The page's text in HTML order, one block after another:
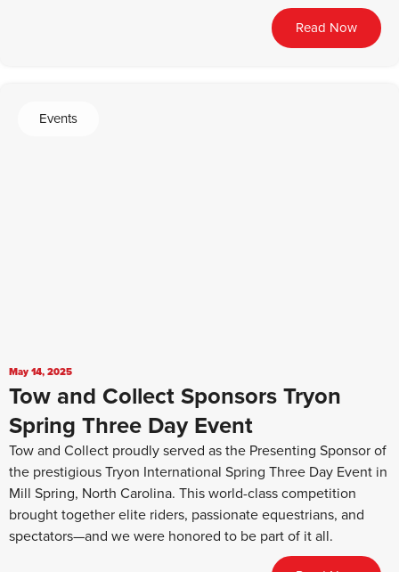
Read Now
Events
May 14, 2025
Tow and Collect Sponsors Tryon
Spring Three Day Event
Tow and Collect proudly served as the Presenting Sponsor of
the prestigious Tryon International Spring Three Day Event in
Mill Spring, North Carolina. This world-class competition
brought together elite riders, passionate equestrians, and
spectators—and we were honored to be part of it all.